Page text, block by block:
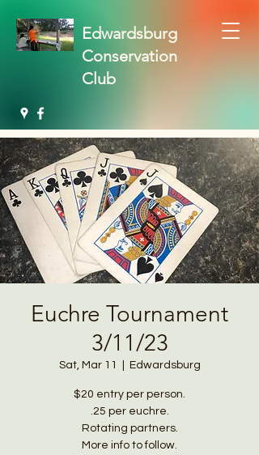
Edwardsburg
Conservation
Club
Euchre Tournament
3/11/23
Sat, Mar 11 Edwardsburg
$20 entry per person.
.25 per euchre.
Rotating partners.
More info to follow.